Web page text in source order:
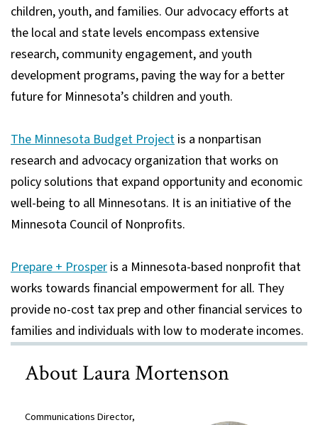
children, youth, and families. Our advocacy efforts at
the local and state levels encompass extensive
research, community engagement, and youth
development programs, paving the way for a better
future for Minnesota’s children and youth.
The Minnesota Budget Project is a nonpartisan
research and advocacy organization that works on
policy solutions that expand opportunity and economic
well-being to all Minnesotans. It is an initiative of the
Minnesota Council of Nonprofits.
Prepare + Prosper is a Minnesota-based nonprofit that
works towards financial empowerment for all. They
provide no-cost tax prep and other financial services to
families and individuals with low to moderate incomes.
About Laura Mortenson
Communications Director,